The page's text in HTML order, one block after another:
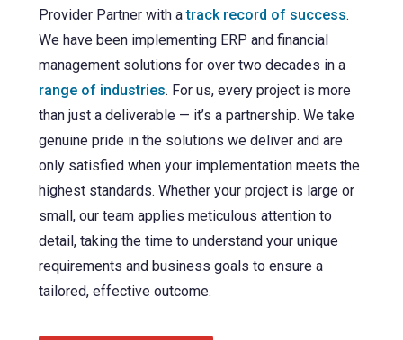
Provider Partner with atrack record of success.
We have been implementing ERP and financial
management solutions for over two decades in a
range of industries. For us, every project is more
than just a deliverable — it’s a partnership. We take
genuine pride in the solutions we deliver and are
only satisfied when your implementation meets the
highest standards. Whether your project is large or
small, our team applies meticulous attention to
detail, taking the time to understand your unique
requirements and business goals to ensure a
tailored, effective outcome.